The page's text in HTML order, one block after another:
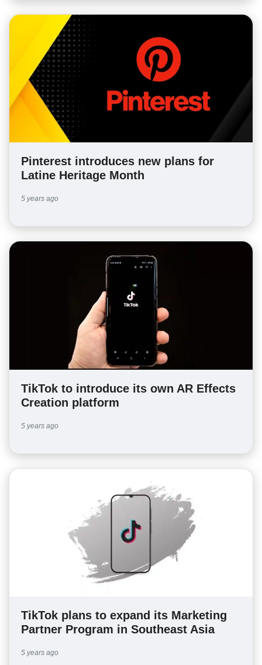
Pinterest introduces new plans for
Latine Heritage Month
5 years ago
TikTok to introduce its own AR Effects
Creation platform
5 years ago
TikTok plans to expand its Marketing
Partner Program in Southeast Asia
5 years ago